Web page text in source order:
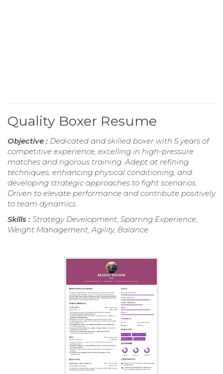
Quality Boxer Resume
Objective : Dedicated and skilled boxer with 5 years of
competitive experience, excelling in high-pressure
matches and rigorous training. Adept at refining
techniques, enhancing physical conditioning, and
developing strategic approaches to fight scenarios.
Driven to elevate performance and contribute positively
to team dynamics.
Skills : Strategy Development, Sparring Experience,
Weight Management, Agility, Balance